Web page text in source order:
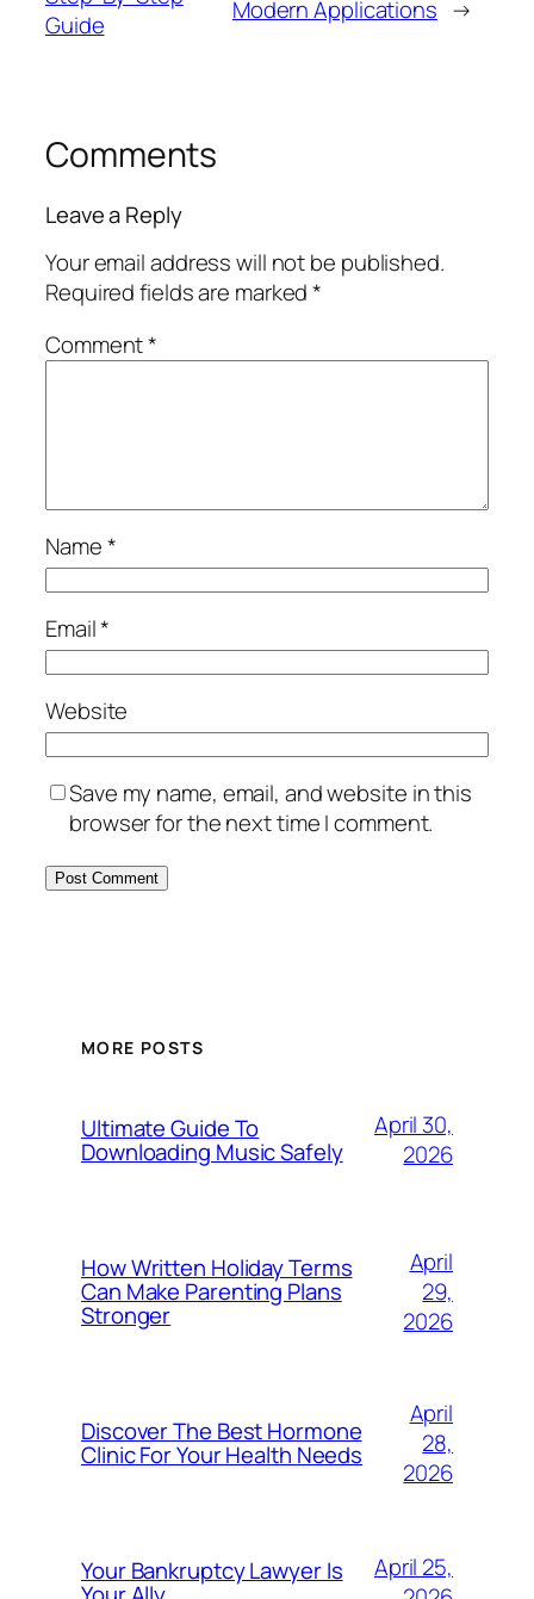
Guide
Modern Applications →
Comments
Leave a Reply
Your email address will not be published.
Required fields are marked*
Comment*
Name*
Email*
Website
Save my name, email, and website in this
browser for the next time I comment.
MORE POSTS
Ultimate Guide To
Downloading Music Safely
April 30,
2026
How Written Holiday Terms
Can Make Parenting Plans
Stronger
April
29,
2026
Discover The Best Hormone
Clinic For Your Health Needs
April
28,
2026
Your Bankruptcy Lawyer Is
April 25,